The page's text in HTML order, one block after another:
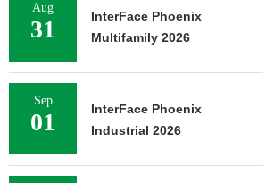
Aug
31
InterFace Phoenix
Multifamily 2026
Sep
01
InterFace Phoenix
Industrial 2026